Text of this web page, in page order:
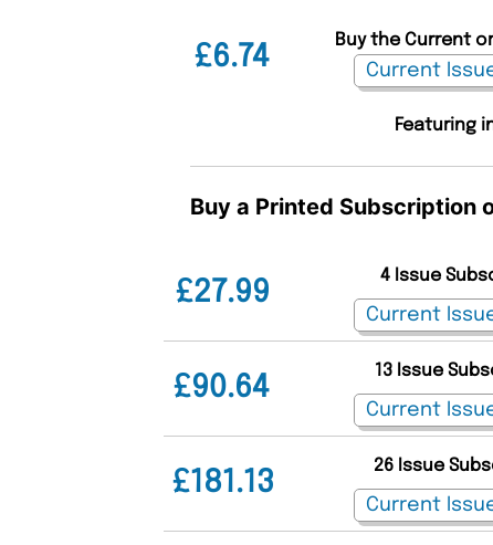
£6.74
Buy the Current
Featuring
Buy a Printed Subscription
£27.99
4 Issue
£90.64
13 Issue
£181.13
26 Issue